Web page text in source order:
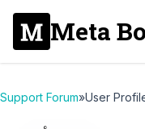
Meta
Support Forum»User